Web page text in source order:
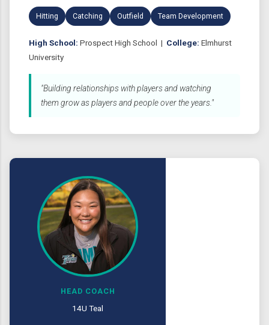
Hitting Catching Outfield Team Development
High School: Prospect High School | College: Elmhurst
University
"Building relationships with players and watching
them grow as players and people over the years."
HEAD COACH
14U Teal